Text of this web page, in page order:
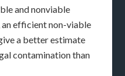
and nonviable
an efficient non-viable
a better estimate
contamination than